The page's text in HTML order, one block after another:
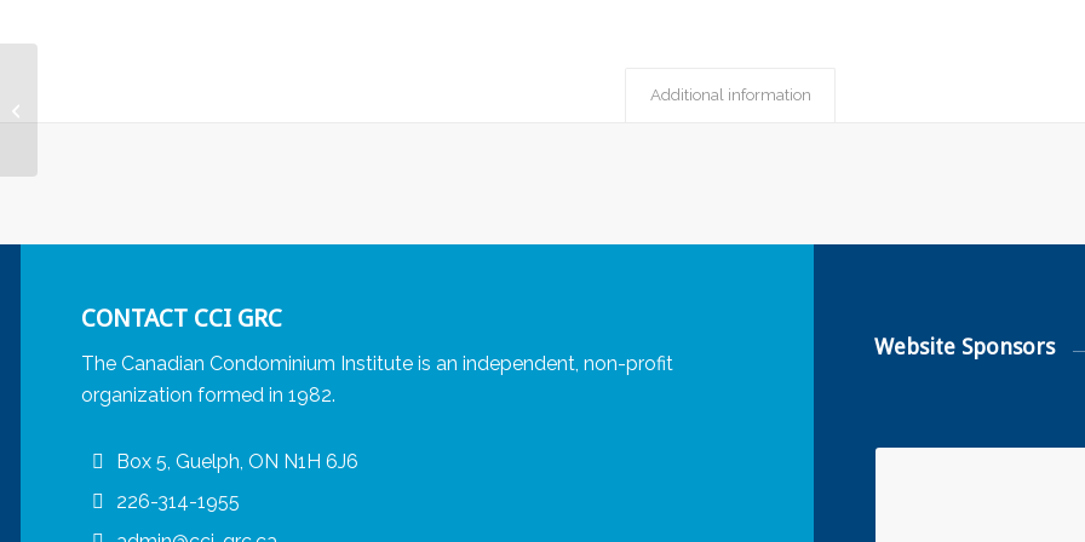
Additional information
CONTACT CCI GRC
The Canadian Condominium Institute is an independent, non-profit
organization formed in 1982.
Box 5, Guelph, ON N1H 6J6
226-314-1955
Website Sponsors